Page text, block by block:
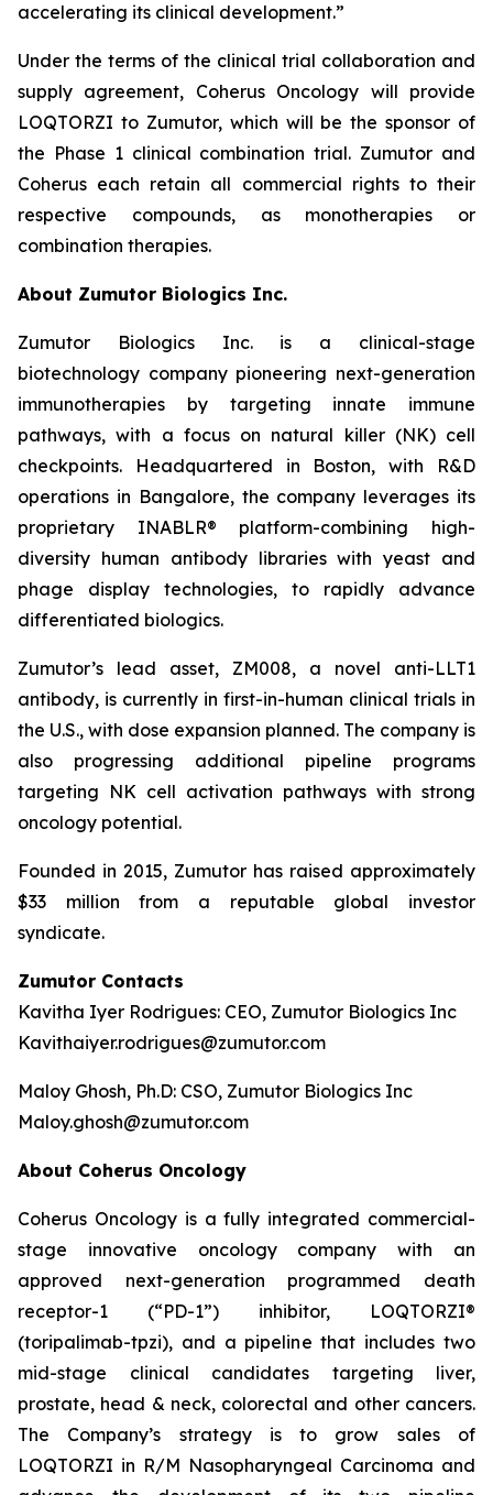
accelerating its clinical development.”
Under the terms of the clinical trial collaboration and
supply agreement, Coherus Oncology will provide
LOQTORZI to Zumutor, which will be the sponsor of
the Phase 1 clinical combination trial. Zumutor and
Coherus each retain all commercial rights to their
respective compounds, as monotherapies or
combination therapies.
About Zumutor Biologics Inc.
Zumutor Biologics Inc. is a clinical-stage
biotechnology company pioneering next-generation
immunotherapies by targeting innate immune
pathways, with a focus on natural killer (NK) cell
checkpoints. Headquartered in Boston, with R&D
operations in Bangalore, the company leverages its
proprietary INABLR® platform-combining high-
diversity human antibody libraries with yeast and
phage display technologies, to rapidly advance
differentiated biologics.
Zumutor’s lead asset, ZM008, a novel anti-LLT1
antibody, is currently in first-in-human clinical trials in
the U.S., with dose expansion planned. The company is
also progressing additional pipeline programs
targeting NK cell activation pathways with strong
oncology potential.
Founded in 2015, Zumutor has raised approximately
$33 million from a reputable global investor
syndicate.
Zumutor Contacts
Kavitha Iyer Rodrigues: CEO, Zumutor Biologics Inc
Kavithaiyer.rodrigues@zumutor.com
Maloy Ghosh, Ph.D: CSO, Zumutor Biologics Inc
Maloy.ghosh@zumutor.com
About Coherus Oncology
Coherus Oncology is a fully integrated commercial-
stage innovative oncology company with an
approved next-generation programmed death
receptor-1 (“PD-1”) inhibitor, LOQTORZI®
(toripalimab-tpzi), and a pipeline that includes two
mid-stage clinical candidates targeting liver,
prostate, head & neck, colorectal and other cancers.
The Company’s strategy is to grow sales of
LOQTORZI in R/M Nasopharyngeal Carcinoma and